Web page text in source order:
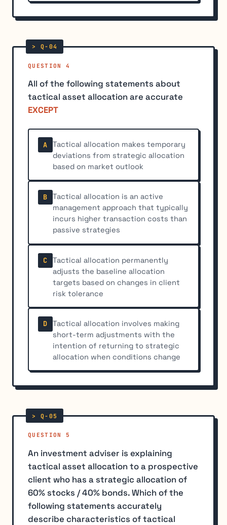
QUESTION 4
All of the following statements about
tactical asset allocation are accurate
EXCEPT
A
Tactical allocation makes temporary
deviations from strategic allocation
based on market outlook
B
Tactical allocation is an active
management approach that typically
incurs higher transaction costs than
passive strategies
C
Tactical allocation permanently
adjusts the baseline allocation
targets based on changes in client
risk tolerance
D
Tactical allocation involves making
short-term adjustments with the
intention of returning to strategic
allocation when conditions change
QUESTION 5
An investment adviser is explaining
tactical asset allocation to a prospective
client who has a strategic allocation of
60% stocks / 40% bonds. Which of the
following statements accurately
describe characteristics of tactical